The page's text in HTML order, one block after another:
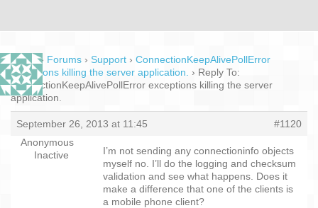
Home › Forums › Support › ConnectionKeepAlivePollError
exceptions killing the server application.
› Reply To:
ConnectionKeepAlivePollError exceptions killing the server
application.
September 26, 2013 at 11:45
#1120
Anonymous
Inactive
I’m not sending any connectioninfo objects
myself no. I’ll do the logging and checksum
validation and see what happens. Does it
make a difference that one of the clients is
a mobile phone client?